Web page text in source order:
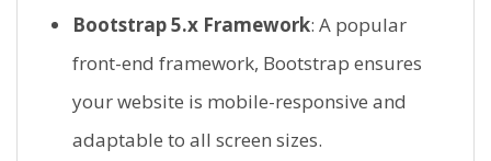
Bootstrap 5.x Framework: A popular
front-end framework, Bootstrap ensures
your website is mobile-responsive and
adaptable to all screen sizes.